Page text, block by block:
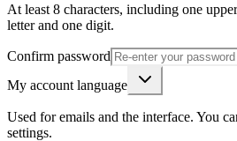
At least 8 characters, including one
letter and one digit.
Confirm password
My account language
Used for emails and the interface. You
settings.